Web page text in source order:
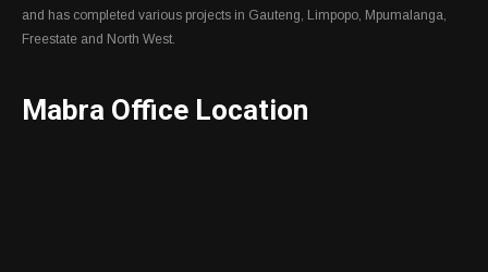
and has completed various projects in Gauteng, Limpopo, Mpumalanga,
Freestate and North West.
Mabra Office Location